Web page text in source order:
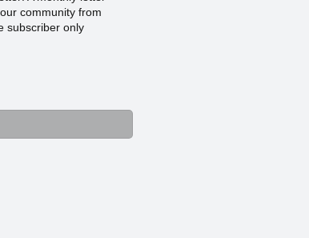
community from
subscriber only